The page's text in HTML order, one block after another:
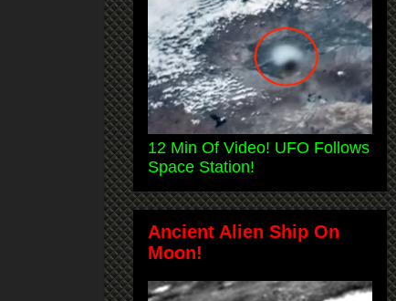
12 Min Of Video! UFO Follows
Space Station!
Ancient Alien Ship On
Moon!